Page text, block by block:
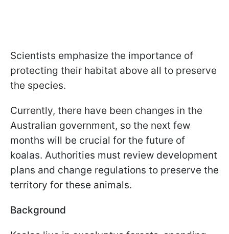
Scientists emphasize the importance of
protecting their habitat above all to preserve
the species.
Currently, there have been changes in the
Australian government, so the next few
months will be crucial for the future of
koalas. Authorities must review development
plans and change regulations to preserve the
territory for these animals.
Background